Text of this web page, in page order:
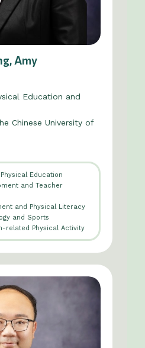
Amy
Education and
Chinese University of
Education
and Teacher
and Physical Literacy
and Sports
related Physical Activity